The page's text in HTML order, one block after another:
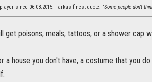
since 06.08.2015. Farkas finest quote: "Some people don't
get poisons, meals, tattoos, or a shower cap
a house you don't have, a costume that you